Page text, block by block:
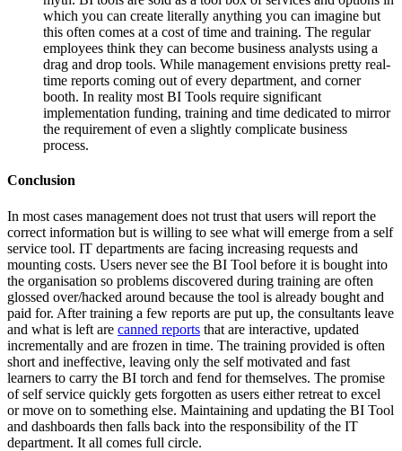
which you can create literally anything you can imagine but
this often comes at a cost of time and training. The regular
employees think they can become business analysts using a
drag and drop tools. While management envisions pretty real-
time reports coming out of every department, and corner
booth. In reality most BI Tools require significant
implementation funding, training and time dedicated to mirror
the requirement of even a slightly complicate business
process.
Conclusion
In most cases management does not trust that users will report the
correct information but is willing to see what will emerge from a self
service tool. IT departments are facing increasing requests and
mounting costs. Users never see the BI Tool before it is bought into
the organisation so problems discovered during training are often
glossed over/hacked around because the tool is already bought and
paid for. After training a few reports are put up, the consultants leave
and what is left are canned reports that are interactive, updated
incrementally and are frozen in time. The training provided is often
short and ineffective, leaving only the self motivated and fast
learners to carry the BI torch and fend for themselves. The promise
of self service quickly gets forgotten as users either retreat to excel
or move on to something else. Maintaining and updating the BI Tool
and dashboards then falls back into the responsibility of the IT
department. It all comes full circle.